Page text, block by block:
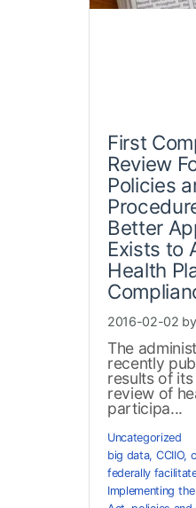
First
Review
Policies
Better
Exists to
Health
2016-02-02 by
The
recently
results of
review of
participa...
Uncategorized
big data, CCIIO,
federally
Implementing